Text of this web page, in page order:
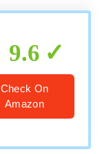
9.6
Check On
Amazon